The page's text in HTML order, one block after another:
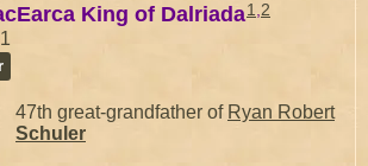
King of Dalriada1,2
47th great-grandfather of Ryan Robert
Schuler